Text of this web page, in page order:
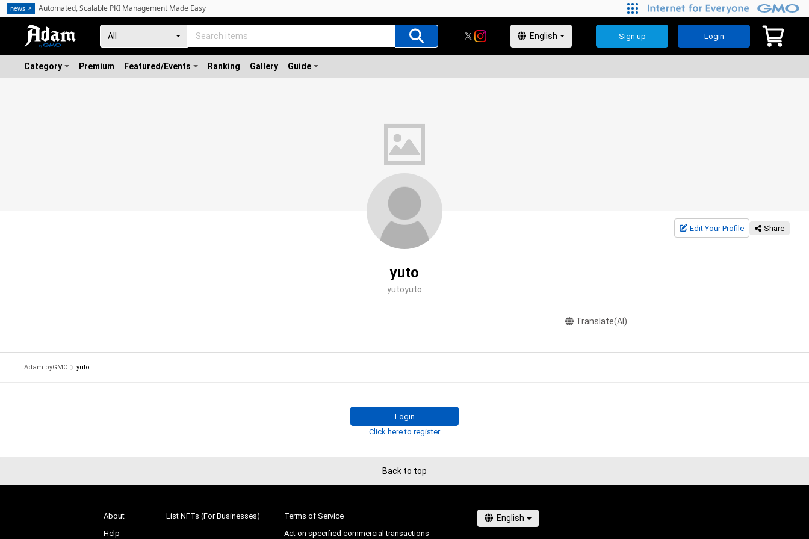
Sign up Login
Category Premium Featured/Events Ranking Gallery Guide
Edit Your Profile Share
yuto
yutoyuto
Translate(AI)
Adam byGMO yuto
Login
Click here to register
Back to top
About
Help
List NFTs (For Businesses)
Terms of Service
Act on specified commercial transactions
news Automated, Scalable PKI Management Made Easy